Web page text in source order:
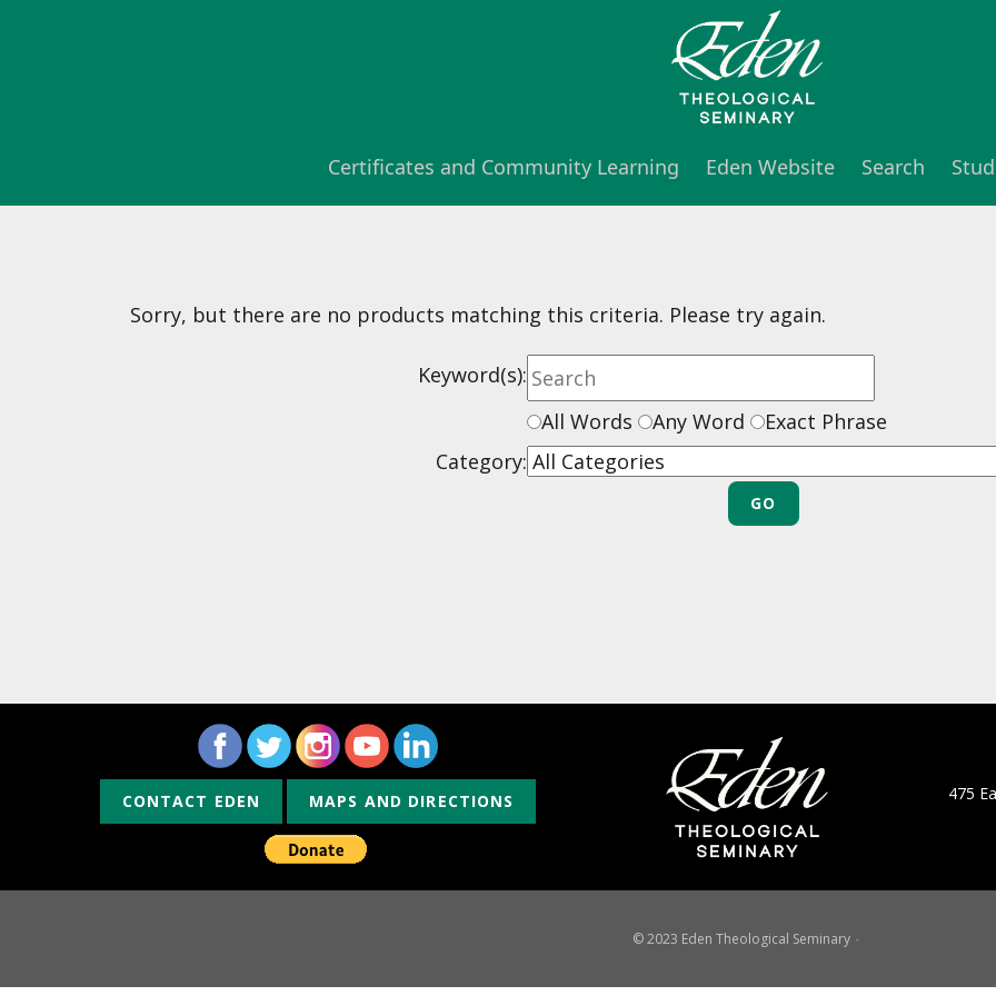
Certificates and Community Learning Eden Website Search
Sorry, but there are no products matching this criteria. Please try again.
Keyword(s):
All Words
Any Word
Exact Phrase
Category:
CONTACT EDEN MAPS AND DIRECTIONS
475
© 2023 Eden Theological Seminary